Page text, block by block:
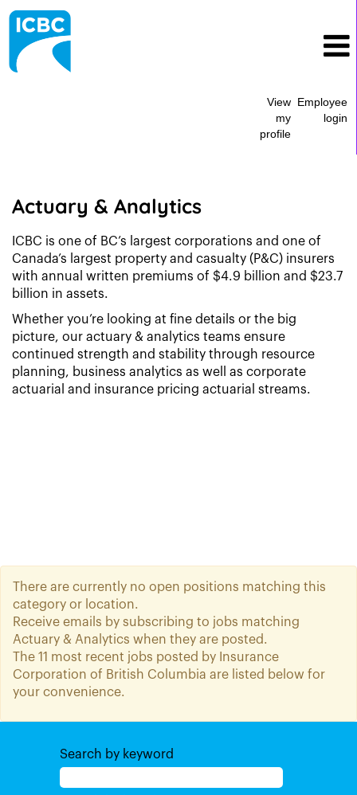
View
my
profile
Employee
login
Analytics
Actuary & Analytics
ICBC is one of BC’s largest corporations and one of
Canada’s largest property and casualty (P&C) insurers
with annual written premiums of $4.9 billion and $23.7
billion in assets.
Whether you’re looking at fine details or the big
picture, our actuary & analytics teams ensure
continued strength and stability through resource
planning, business analytics as well as corporate
actuarial and insurance pricing actuarial streams.
There are currently no open positions matching this
category or location.
Receive emails by subscribing to jobs matching
Actuary & Analytics when they are posted.
The 11 most recent jobs posted by Insurance
Corporation of British Columbia are listed below for
your convenience.
Search by keyword